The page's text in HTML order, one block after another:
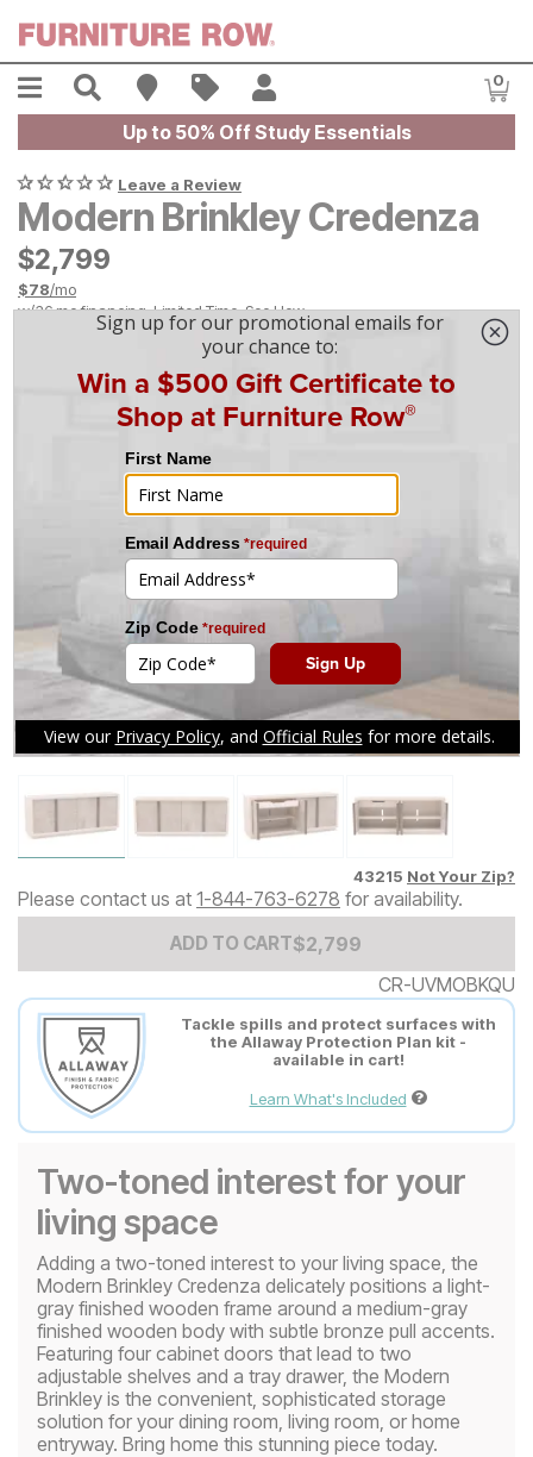
Menu Search Find A Store
Sales 0
Up to 50% Off Study Essentials
Leave a Review
Modern Brinkley Credenza
$2799
$2,799
$78/mo
w/36mo financing. Limited Time.See How
Tap to zoom
43215 Not Your Zip?
Please contact us at 1-844-763-6278 for availability.
ADD TO CARTAdd to Cart Price
$2799
$2,799
CR-UVMOBKQU
Tackle spills and protect surfaces with
the Allaway Protection Plan kit -
available in cart!
Learn What's Included
Two-toned interest for your
living space
Adding a two-toned interest to your living space, the
Modern Brinkley Credenza delicately positions a light-
gray finished wooden frame around a medium-gray
finished wooden body with subtle bronze pull accents.
Featuring four cabinet doors that lead to two
adjustable shelves and a tray drawer, the Modern
Brinkley is the convenient, sophisticated storage
solution for your dining room, living room, or home
entryway. Bring home this stunning piece today.